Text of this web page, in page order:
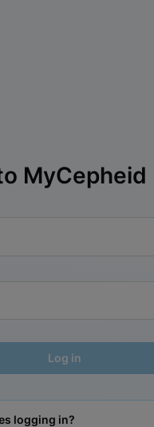
MyCepheid
Log in
logging in?